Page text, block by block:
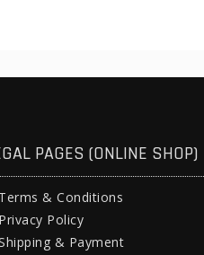
PAGES (ONLINE SHOP)
Terms & Conditions
Privacy Policy
& Payment